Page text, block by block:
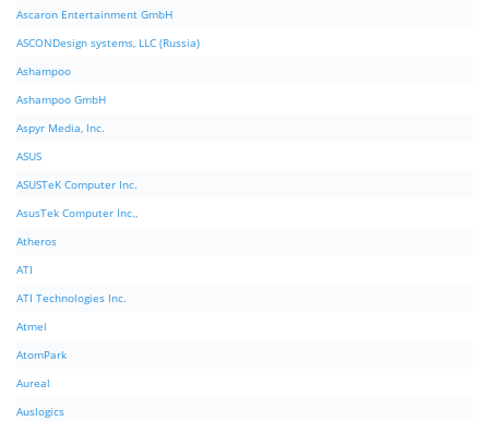
Ascaron Entertainment GmbH
ASCONDesign systems, LLC (Russia)
Ashampoo
Ashampoo GmbH
Aspyr Media, Inc.
ASUS
ASUSTeK Computer Inc.
AsusTek Computer Inc.,
Atheros
ATI
ATI Technologies Inc.
Atmel
AtomPark
Aureal
Auslogics